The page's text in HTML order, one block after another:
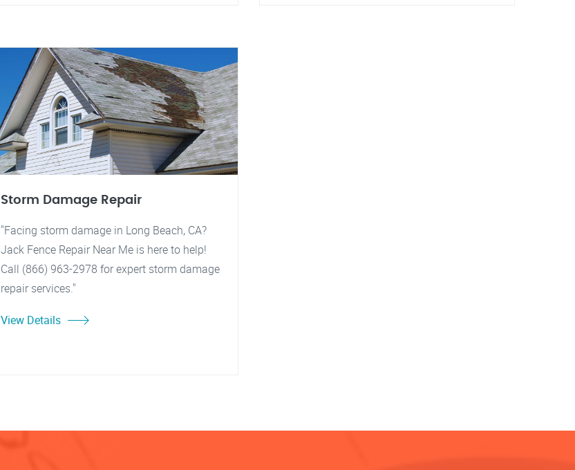
Storm Damage Repair
"Facing storm damage in Long Beach, CA?
Jack Fence Repair Near Me is here to help!
Call (866) 963-2978 for expert storm damage
repair services."
View Details